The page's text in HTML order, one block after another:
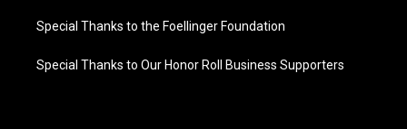
Special Thanks to the Foellinger Foundation
Special Thanks to Our Honor Roll Business Supporters